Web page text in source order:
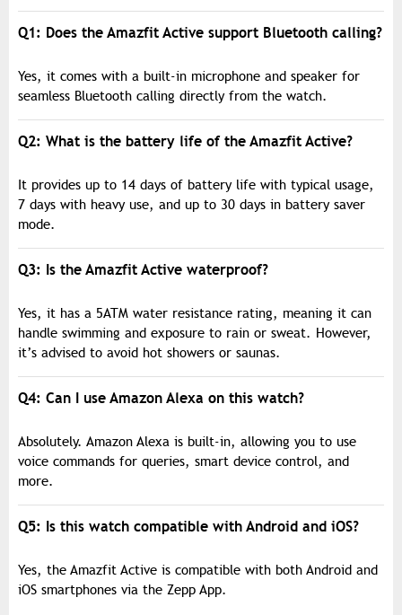
Q1: Does the Amazfit Active support Bluetooth calling?
Yes, it comes with a built-in microphone and speaker for
seamless Bluetooth calling directly from the watch.
Q2: What is the battery life of the Amazfit Active?
It provides up to 14 days of battery life with typical usage,
7 days with heavy use, and up to 30 days in battery saver
mode.
Q3: Is the Amazfit Active waterproof?
Yes, it has a 5ATM water resistance rating, meaning it can
handle swimming and exposure to rain or sweat. However,
it’s advised to avoid hot showers or saunas.
Q4: Can I use Amazon Alexa on this watch?
Absolutely. Amazon Alexa is built-in, allowing you to use
voice commands for queries, smart device control, and
more.
Q5: Is this watch compatible with Android and iOS?
Yes, the Amazfit Active is compatible with both Android and
iOS smartphones via the Zepp App.